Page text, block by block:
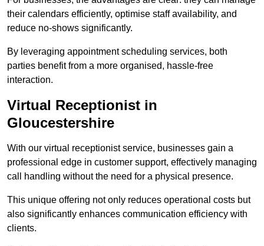
their calendars efficiently, optimise staff availability, and
reduce no-shows significantly.
By leveraging appointment scheduling services, both
parties benefit from a more organised, hassle-free
interaction.
Virtual Receptionist in
Gloucestershire
With our virtual receptionist service, businesses gain a
professional edge in customer support, effectively managing
call handling without the need for a physical presence.
This unique offering not only reduces operational costs but
also significantly enhances communication efficiency with
clients.